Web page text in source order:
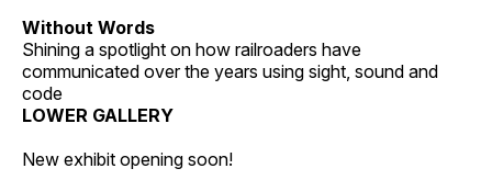
Without Words
Shining a spotlight on how railroaders have
communicated over the years using sight, sound and
code
LOWER GALLERY
New exhibit opening soon!